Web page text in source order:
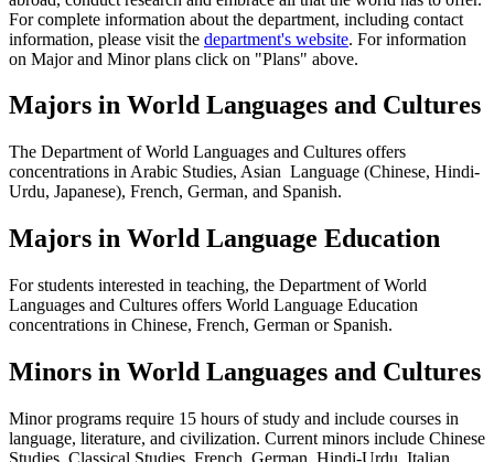
For complete information about the department, including contact
information, please visit the department's website. For information
on Major and Minor plans click on "Plans" above.
Majors in World Languages and Cultures
The Department of World Languages and Cultures offers
concentrations in Arabic Studies, Asian Language (Chinese, Hindi-
Urdu, Japanese), French, German, and Spanish.
Majors in World Language Education
For students interested in teaching, the Department of World
Languages and Cultures offers World Language Education
concentrations in Chinese, French, German or Spanish.
Minors in World Languages and Cultures
Minor programs require 15 hours of study and include courses in
language, literature, and civilization. Current minors include Chinese
Studies, Classical Studies, French, German, Hindi-Urdu, Italian